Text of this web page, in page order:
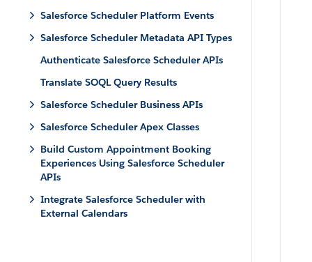
Salesforce Scheduler Platform Events
Salesforce Scheduler Metadata API Types
Authenticate Salesforce Scheduler APIs
Translate SOQL Query Results
Salesforce Scheduler Business APIs
Salesforce Scheduler Apex Classes
Build Custom Appointment Booking
Experiences Using Salesforce Scheduler
APIs
Integrate Salesforce Scheduler with
External Calendars